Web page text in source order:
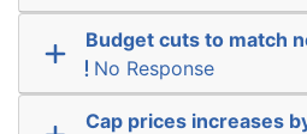
Budget cuts to match
No Response
Cap prices increases